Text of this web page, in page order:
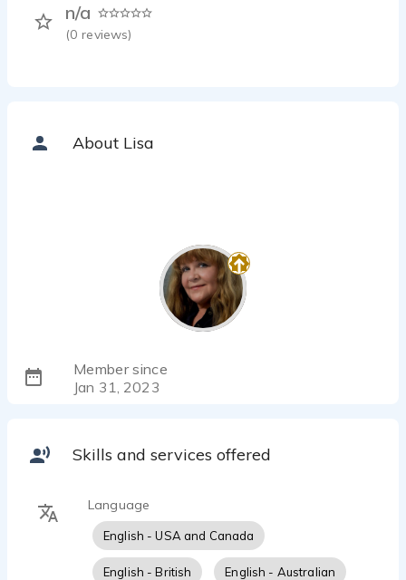
n/a
(0 reviews)
About Lisa
Member since
Jan 31, 2023
Skills and services offered
Language
English - USA and Canada
English - British English - Australian